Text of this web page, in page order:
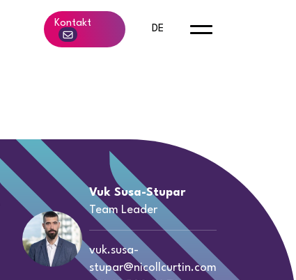
Kontakt
DE
Vuk Susa-Stupar
Team Leader
vuk.susa-
stupar@nicollcurtin.com